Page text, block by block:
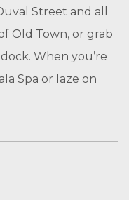
Street and all
Old Town, or grab
When you’re
Spa or laze on